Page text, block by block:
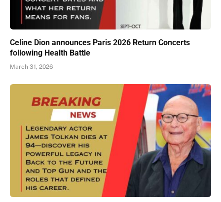
Celine Dion announces Paris 2026 Return Concerts
following Health Battle
March 31, 2026